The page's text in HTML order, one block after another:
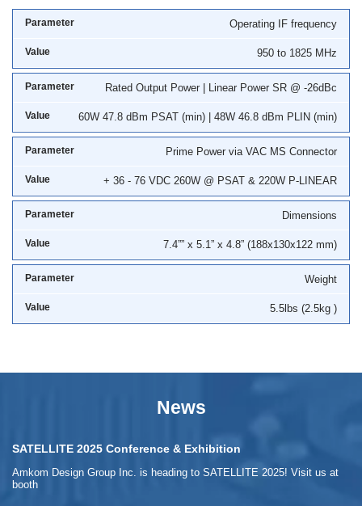
Operating IF frequency
950 to 1825 MHz
Rated Output Power | Linear Power SR @ -26dBc
60W 47.8 dBm PSAT (min) | 48W 46.8 dBm PLIN (min)
Prime Power via VAC MS Connector
+ 36 - 76 VDC 260W @ PSAT & 220W P-LINEAR
Dimensions
7.4”” x 5.1” x 4.8” (188x130x122 mm)
Weight
5.5lbs (2.5kg )
News
SATELLITE 2025 Conference & Exhibition
Amkom Design Group Inc. is heading to SATELLITE 2025! Visit us at
booth